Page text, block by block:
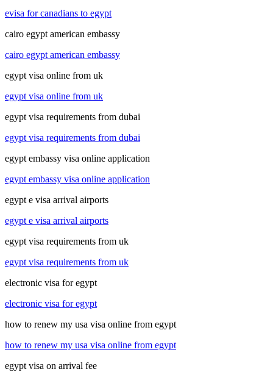
evisa for canadians to egypt
cairo egypt american embassy
cairo egypt american embassy
egypt visa online from uk
egypt visa online from uk
egypt visa requirements from dubai
egypt visa requirements from dubai
egypt embassy visa online application
egypt embassy visa online application
egypt e visa arrival airports
egypt e visa arrival airports
egypt visa requirements from uk
egypt visa requirements from uk
electronic visa for egypt
electronic visa for egypt
how to renew my usa visa online from egypt
how to renew my usa visa online from egypt
egypt visa on arrival fee